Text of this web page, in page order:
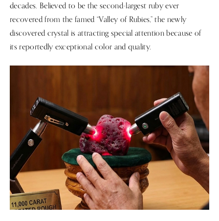
decades. Believed to be the second-largest ruby ever
recovered from the famed “Valley of Rubies,” the newly
discovered crystal is attracting special attention because of
its reportedly exceptional color and quality.